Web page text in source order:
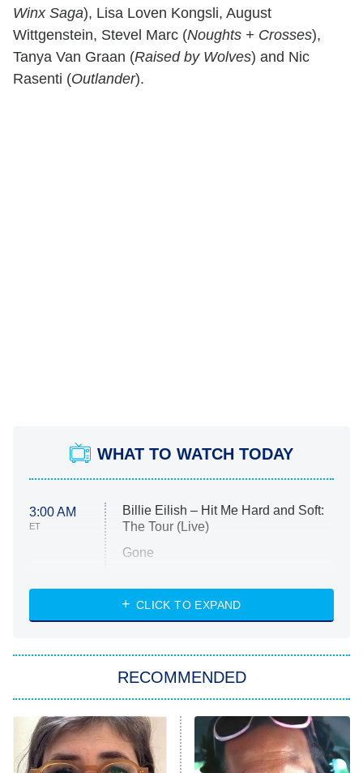
Winx Saga), Lisa Loven Kongsli, August
Wittgenstein, Stevel Marc (Noughts + Crosses),
Tanya Van Graan (Raised by Wolves) and Nic
Rasenti (Outlander).
WHAT TO WATCH TODAY
3:00 AM
ET
Billie Eilish – Hit Me Hard and Soft:
The Tour (Live)
Gone
My Life With the Walter Boys
Star Trek: Strange New Worlds
ET
Celebrity Family Feud
Jersey Shore: Family Vacation
CLICK TO EXPAND
RECOMMENDED